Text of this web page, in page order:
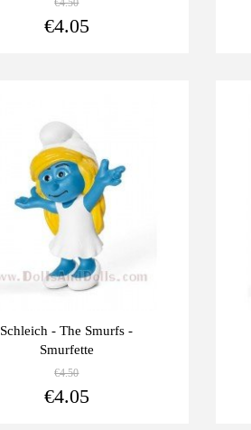
€4.50
€4.05
Schleich - The Smurfs -
Smurfette
€4.50
€4.05